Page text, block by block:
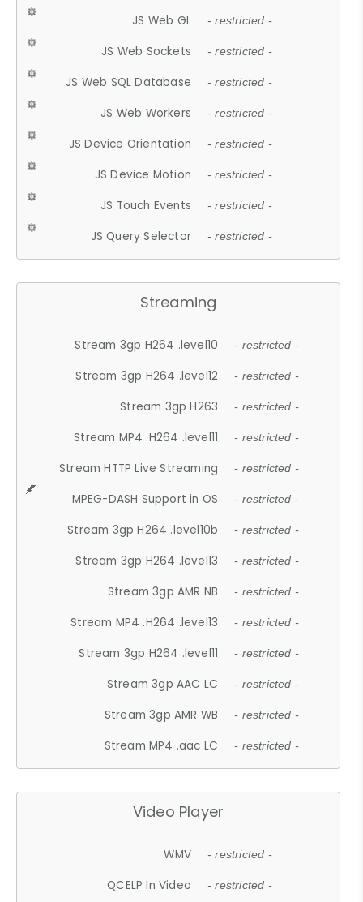
JS Web GL - restricted -
JS Web Sockets - restricted -
JS Web SQL Database - restricted -
JS Web Workers - restricted -
JS Device Orientation - restricted -
JS Device Motion - restricted -
JS Touch Events - restricted -
JS Query Selector - restricted -
Streaming
Stream 3gp H264 .level10 - restricted -
Stream 3gp H264 .level12 - restricted -
Stream 3gp H263 - restricted -
Stream MP4 .H264 .level11 - restricted -
Stream HTTP Live Streaming - restricted -
MPEG-DASH Support in OS - restricted -
Stream 3gp H264 .level10b - restricted -
Stream 3gp H264 .level13 - restricted -
Stream 3gp AMR NB - restricted -
Stream MP4 .H264 .level13 - restricted -
Stream 3gp H264 .level11 - restricted -
Stream 3gp AAC LC - restricted -
Stream 3gp AMR WB - restricted -
Stream MP4 .aac LC - restricted -
Video Player
WMV - restricted -
QCELP In Video - restricted -